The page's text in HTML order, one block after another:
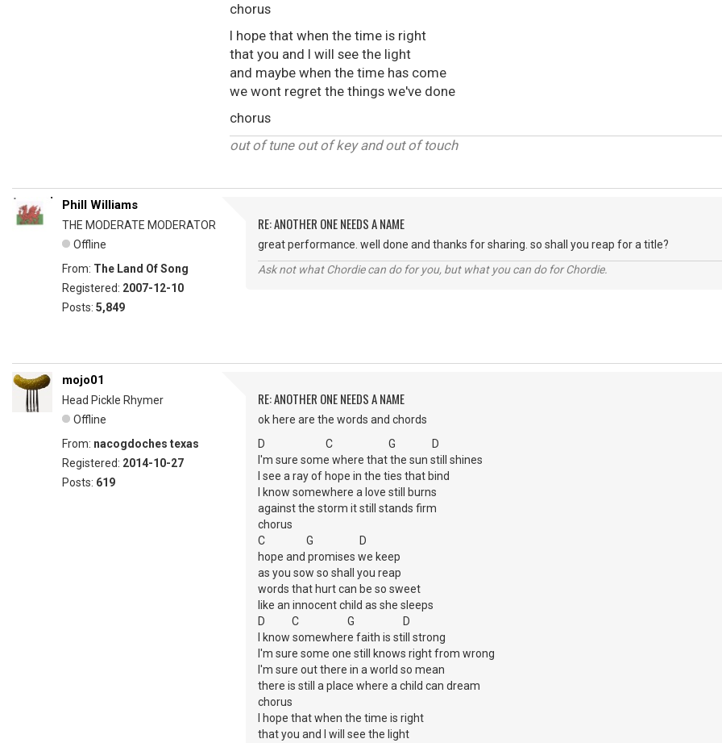
chorus
I hope that when the time is right
that you and I will see the light
and maybe when the time has come
we wont regret the things we've done
chorus
out of tune out of key and out of touch
Phill Williams
THE MODERATE MODERATOR
Offline
From: The Land Of Song
Registered: 2007-12-10
Posts: 5,849
RE: ANOTHER ONE NEEDS A NAME
great performance. well done and thanks for sharing. so shall you reap for a title?
Ask not what Chordie can do for you, but what you can do for Chordie.
mojo01
Head Pickle Rhymer
Offline
From: nacogdoches texas
Registered: 2014-10-27
Posts: 619
RE: ANOTHER ONE NEEDS A NAME
ok here are the words and chords
D C G D
I'm sure some where that the sun still shines
I see a ray of hope in the ties that bind
I know somewhere a love still burns
against the storm it still stands firm
chorus
C G D
hope and promises we keep
as you sow so shall you reap
words that hurt can be so sweet
like an innocent child as she sleeps
D C G D
I know somewhere faith is still strong
I'm sure some one still knows right from wrong
I'm sure out there in a world so mean
there is still a place where a child can dream
chorus
I hope that when the time is right
that you and I will see the light